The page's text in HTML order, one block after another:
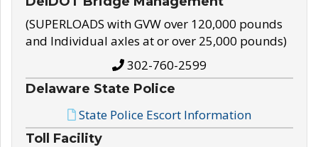
(SUPERLOADS with GVW over 120,000 pounds
and Individual axles at or over 25,000 pounds)
302-760-2599
Delaware State Police
State Police Escort Information
Toll Facility